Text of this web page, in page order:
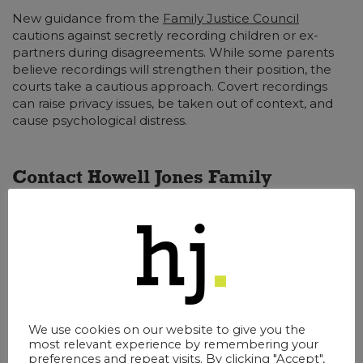
New guidance from the Family Justice Council
cautions against secretly recording children or ex-
partners during disagreements. While some parents
believe recordings will strengthen their position, the
courts take a cautious approach. Covert recordings
can raise privacy issues, be taken out of context, and
cause psychological distress.
Contact Howell Jones Family
Family law professionals can encourage a more open,
fault framework makes it easier to prioritise solutions
that protect children’s wellbeing and reduce long-
OurSurrey solicitorshave the expertise and
We use cookies on our website to give you the
most relevant experience by remembering your
preferences and repeat visits. By clicking "Accept",